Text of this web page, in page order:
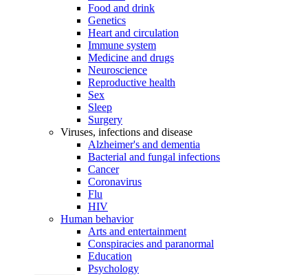
Food and drink
Genetics
Heart and circulation
Immune system
Medicine and drugs
Neuroscience
Reproductive health
Sex
Sleep
Surgery
Viruses, infections and disease
Alzheimer's and dementia
Bacterial and fungal infections
Cancer
Coronavirus
Flu
HIV
Human behavior
Arts and entertainment
Conspiracies and paranormal
Education
Psychology